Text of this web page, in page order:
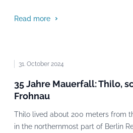
Read more
31. October 2024
35 Jahre Mauerfall: Thilo,
Frohnau
Thilo lived about 200 meters from
in the northernmost part of Berlin